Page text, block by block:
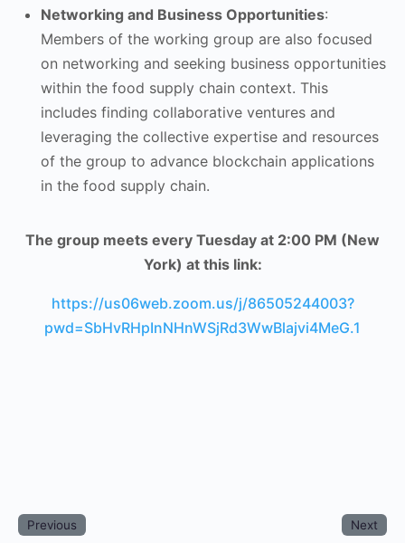
Networking and Business Opportunities:
Members of the working group are also focused
on networking and seeking business opportunities
within the food supply chain context. This
includes finding collaborative ventures and
leveraging the collective expertise and resources
of the group to advance blockchain applications
in the food supply chain.
The group meets every Tuesday at 2:00 PM (New
York) at this link:
https://us06web.zoom.us/j/86505244003?
pwd=SbHvRHpInNHnWSjRd3WwBlajvi4MeG.1
Previous Next